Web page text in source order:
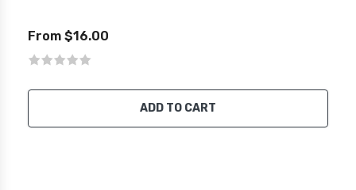
From $16.00
ADD TO CART